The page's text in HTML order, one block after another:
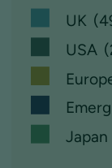
UK
USA